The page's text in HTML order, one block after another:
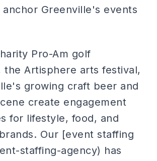
anchor Greenville's events
Pro-Am golf
the Artisphere arts festival,
growing craft beer and
create engagement
for lifestyle, food, and
Our [event staffing
staffing-agency) has